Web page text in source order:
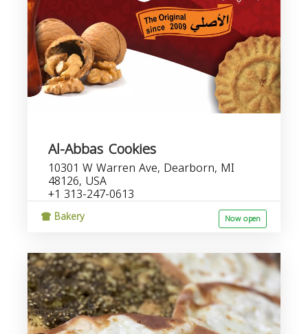
Al-Abbas Cookies
10301 W Warren Ave, Dearborn, MI
48126, USA
+1 313-247-0613
Bakery Now open